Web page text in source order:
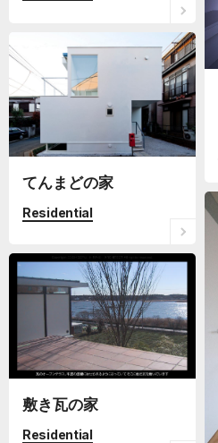
てんまどの家
Residential
敷き瓦の家
Residential